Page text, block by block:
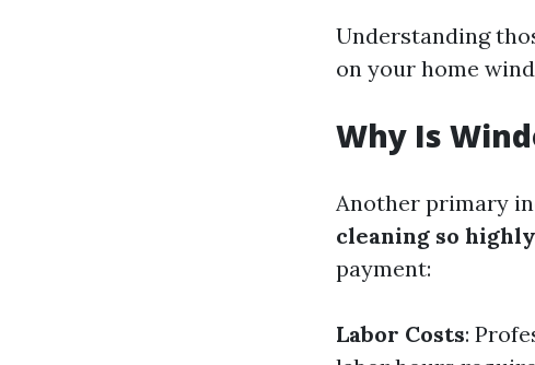
Understanding
on your home
Why Is
Another primary
cleaning so
payment:
Labor Costs: